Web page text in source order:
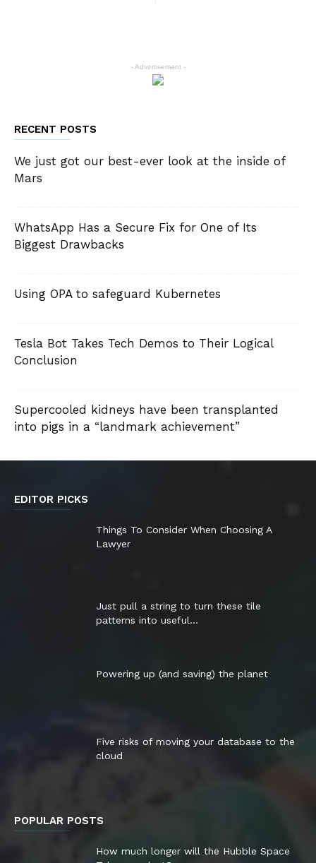
- Advertisement -
RECENT POSTS
We just got our best-ever look at the inside of
Mars
WhatsApp Has a Secure Fix for One of Its
Biggest Drawbacks
Using OPA to safeguard Kubernetes
Tesla Bot Takes Tech Demos to Their Logical
Conclusion
Supercooled kidneys have been transplanted
into pigs in a “landmark achievement”
EDITOR PICKS
Things To Consider When Choosing A
Lawyer
Just pull a string to turn these tile
patterns into useful...
Powering up (and saving) the planet
Five risks of moving your database to the
cloud
POPULAR POSTS
How much longer will the Hubble Space